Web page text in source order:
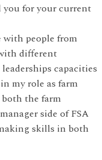
you for your current
people from
different
capacities
my role as farm
the farm
side of FSA
skills in both